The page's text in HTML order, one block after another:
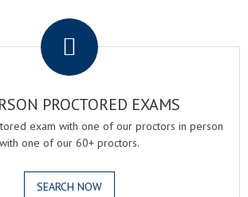
PROCTORED EXAMS
exam with one of our proctors in person
with one of our 60+ proctors.
SEARCH NOW